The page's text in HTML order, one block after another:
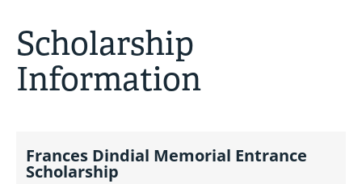
Scholarship
Information
Frances Dindial Memorial Entrance
Scholarship